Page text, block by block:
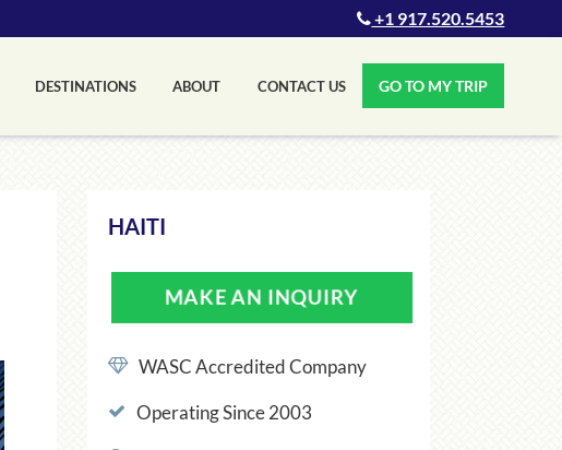
+1 917.520.5453
DESTINATIONS ABOUT CONTACT US GO TO MY TRIP
HAITI
MAKE AN INQUIRY
WASC Accredited Company
Operating Since 2003